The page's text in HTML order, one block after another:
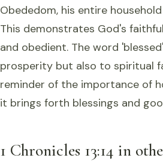
Obededom, his entire
This demonstrates God's
and obedient. The word
prosperity but also to spiritual
reminder of the importance of
it brings forth blessings and
1 Chronicles 13:14 in